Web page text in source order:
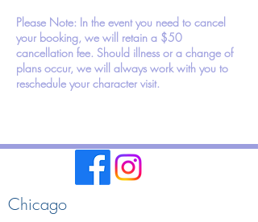
Please Note: In the event you need to cancel
your booking, we will retain a $50
cancellation fee. Should illness or a change of
plans occur, we will always work with you to
reschedule your character visit.
Chicago